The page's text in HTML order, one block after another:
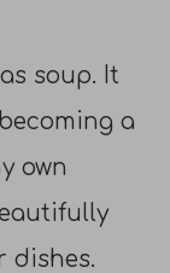
soup. It
a
own
dishes.